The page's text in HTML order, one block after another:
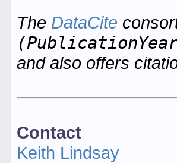
The DataCite
and also offers
Contact
Keith Lindsay